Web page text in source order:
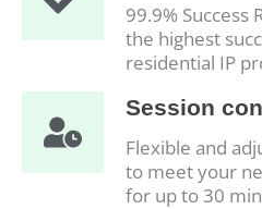
99.9%
the highest
residential IP
Session
Flexible and
to meet your
for up to 30